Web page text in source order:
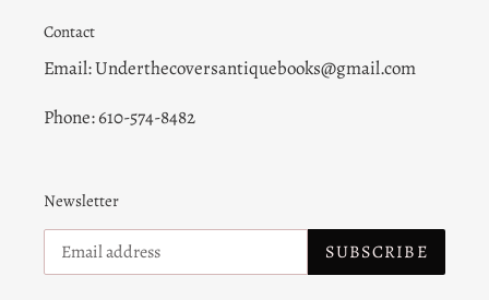
Contact
Email: Underthecoversantiquebooks@gmail.com
Phone: 610-574-8482
Newsletter
SUBSCRIBE